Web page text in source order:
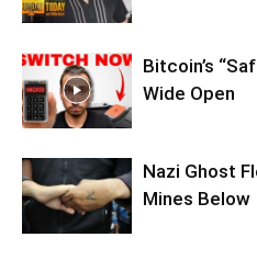
Bitcoin’s
Wide Open
Nazi Ghost
Mines Below